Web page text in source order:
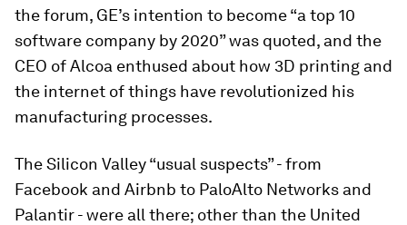
the forum, GE’s intention to become “a top 10
software company by 2020” was quoted, and the
CEO of Alcoa enthused about how 3D printing and
the internet of things have revolutionized his
manufacturing processes.
The Silicon Valley “usual suspects” - from
Facebook and Airbnb to PaloAlto Networks and
Palantir - were all there; other than the United